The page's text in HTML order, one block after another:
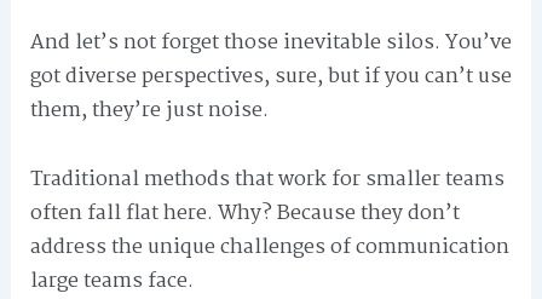
And let’s not forget those inevitable silos. You’ve
got diverse perspectives, sure, but if you can’t use
them, they’re just noise.
Traditional methods that work for smaller teams
often fall flat here. Why? Because they don’t
address the unique challenges of communication
large teams face.